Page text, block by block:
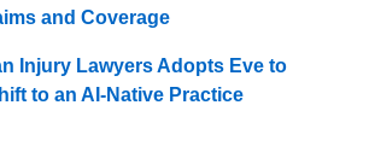
and Coverage
Injury Lawyers Adopts Eve to
to an AI-Native Practice